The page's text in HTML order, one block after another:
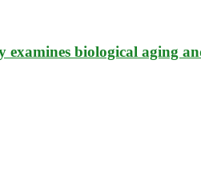
examines biological aging